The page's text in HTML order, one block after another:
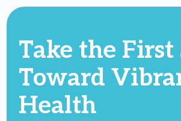
Take the First
Toward
Health